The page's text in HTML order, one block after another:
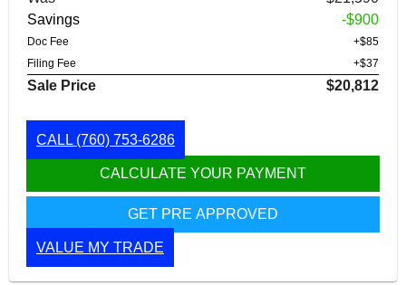
Savings
-$900
Doc Fee
+$85
Filing Fee
+$37
Sale Price $20,812
CALL (760) 753-6286
CALCULATE YOUR PAYMENT
GET PRE APPROVED
VALUE MY TRADE